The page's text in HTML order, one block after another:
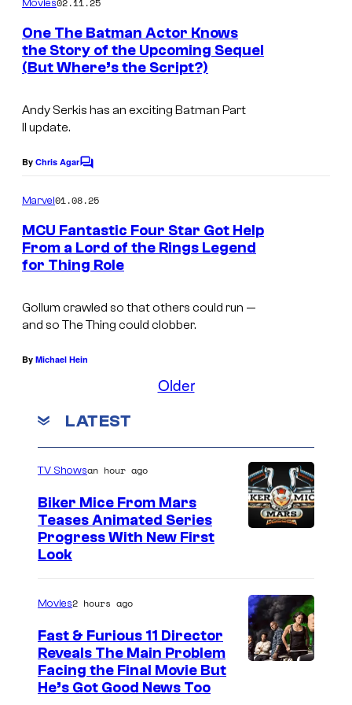
e
n
t
s
Movies02.11.25
One The Batman Actor Knows
the Story of the Upcoming Sequel
(But Where’s the Script?)
Andy Serkis has an exciting Batman Part
II update.
By Chris AgarC
m
e
n
t
s
Marvel01.08.25
MCU Fantastic Four Star Got Help
From a Lord of the Rings Legend
for Thing Role
Gollum crawled so that others could run —
and so The Thing could clobber.
By Michael Hein
Older
LATEST
TV Showsan hour ago
Biker Mice From Mars
Teases Animated Series
Progress With New First
Look
Movies2 hours ago
Fast & Furious 11 Director
Reveals The Main Problem
Facing the Final Movie But
He’s Got Good News Too